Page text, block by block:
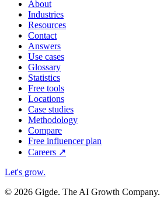
About
Industries
Resources
Contact
Answers
Use cases
Glossary
Statistics
Free tools
Locations
Case studies
Methodology
Compare
Free influencer plan
Careers ↗
Let's grow.
© 2026 Gigde. The AI Growth Company.